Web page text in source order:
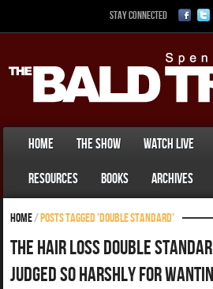
Stay Connected
Home The Show Watch Live
Resources Books Archives
Home/Posts tagged 'double standard'
The Hair Loss Double
Judged So Harshly For